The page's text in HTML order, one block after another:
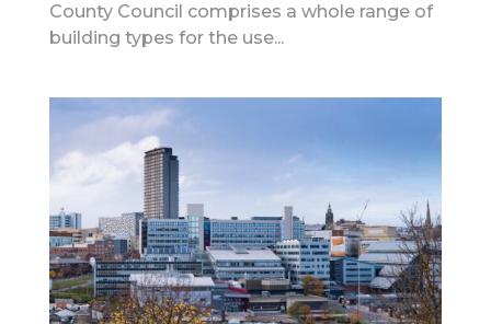
County Council comprises a whole range of
building types for the use...